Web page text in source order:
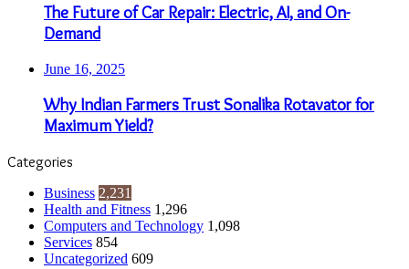
The Future of Car Repair: Electric, AI, and On-
Demand
June 16, 2025
Why Indian Farmers Trust Sonalika Rotavator for
Maximum Yield?
Categories
Business 2,231
Health and Fitness 1,296
Computers and Technology 1,098
Services 854
Uncategorized 609